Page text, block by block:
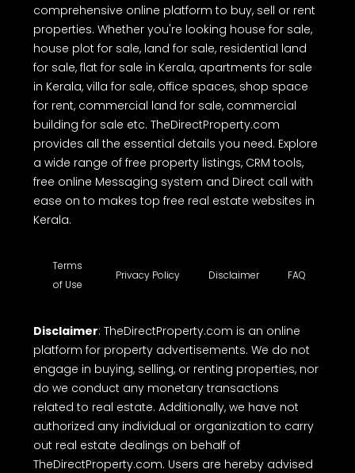
comprehensive online platform to buy, sell or rent
properties. Whether you're looking house for sale,
house plot for sale, land for sale, residential land
for sale, flat for sale in Kerala, apartments for sale
in Kerala, villa for sale, office spaces, shop space
for rent, commercial land for sale, commercial
building for sale etc. TheDirectProperty.com
provides all the essential details you need. Explore
a wide range of free property listings, CRM tools,
free online Messaging system and Direct call with
ease on to makes top free real estate websites in
Kerala.
Terms
of Use
Privacy Policy Disclaimer FAQ
Disclaimer: TheDirectProperty.com is an online
platform for property advertisements. We do not
engage in buying, selling, or renting properties, nor
do we conduct any monetary transactions
related to real estate. Additionally, we have not
authorized any individual or organization to carry
out real estate dealings on behalf of
TheDirectProperty.com. Users are hereby advised